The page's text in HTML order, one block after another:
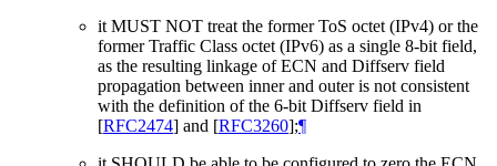
it MUST NOT treat the former ToS octet (IPv4) or the
former Traffic Class octet (IPv6) as a single 8-bit field,
as the resulting linkage of ECN and Diffserv field
propagation between inner and outer is not consistent
with the definition of the 6-bit Diffserv field in
[RFC2474] and [RFC3260];¶